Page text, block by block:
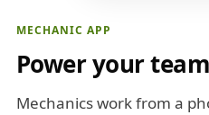
MECHANIC APP
Power your
Mechanics work from a